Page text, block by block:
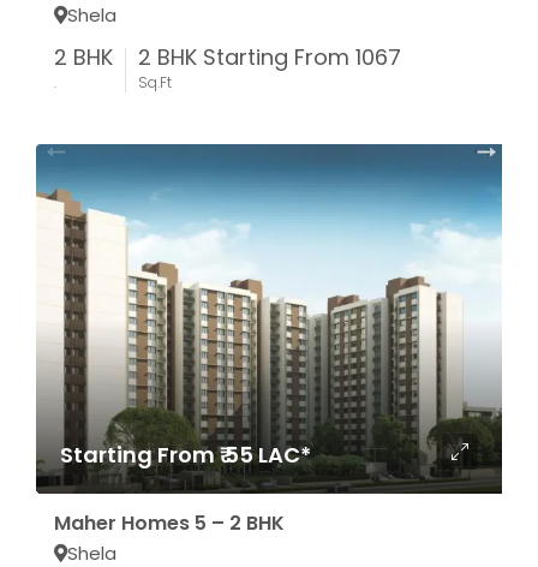
Shela
2 BHK
.
2 BHK Starting From 1067
Sq.Ft
Starting From ₹ 55 LAC*
Maher Homes 5 – 2 BHK
Shela